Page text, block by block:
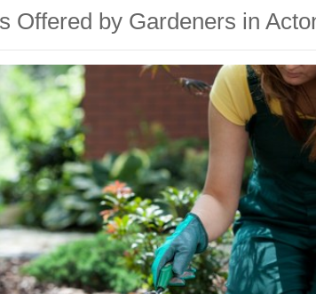
Offered by Gardeners in